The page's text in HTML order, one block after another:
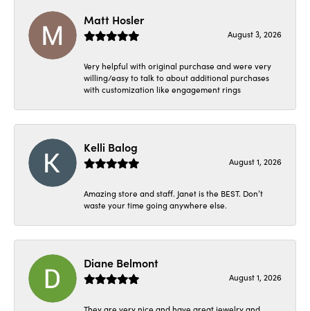
Matt Hosler
August 3, 2026
Very helpful with original purchase and were very
willing/easy to talk to about additional purchases
with customization like engagement rings
Kelli Balog
August 1, 2026
Amazing store and staff. Janet is the BEST. Don’t
waste your time going anywhere else.
Diane Belmont
August 1, 2026